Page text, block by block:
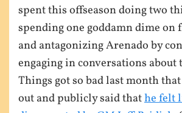
spent this offseason doing two
spending one goddamn dime on
and antagonizing Arenado by
engaging in conversations
Things got so bad last month
out and publicly said thathe felt